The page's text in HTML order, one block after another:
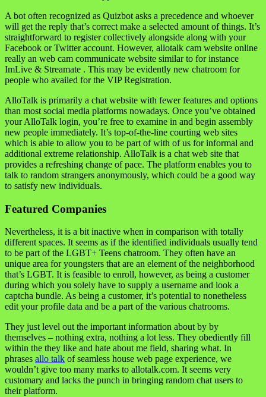
A bot often recognized as Quizbot asks a precedence and whoever
will get the reply that’s correct make a selected amount of things. It’s
straightforward to register collectively alongside along with your
Facebook or Twitter account. However, allotalk cam website online
really an web cam communicate website similar to for instance
ImLive & Streamate . This may be evidently new chatroom for
people who availed for the VIP Registration.
AlloTalk is primarily a chat website with fewer features and options
than most social media platforms nowadays. Once you’ve obtained
your AlloTalk login, you’re free to examine in and begin assembly
new people immediately. It’s top-of-the-line courting web sites
which is able to allow you to be part of with of us for informal and
additional extreme relationship. AlloTalk is a chat web site that
provides a refreshing change of pace. The platform enables you to
talk to random strangers anonymously, which could be a good way
to satisfy new individuals.
Featured Companies
Nevertheless, it is a bit inactive when in comparison with totally
different spaces. It seems as if the identified individuals usually tend
to be part of the LGBT+ Teens chatroom. They often have an
unique area for youngsters that are an element of the neighborhood
that’s LGBT. It is feasible to enroll, however, as being a customer
during which you solely have to supply a username and look a
captcha bundle. As being a customer, it’s potential to nonetheless
edit your profile data and be a part of the various chatrooms.
They just level out the important information about by by
themselves – nothing extra, nothing a lot less. They obediently fill
within the they like and hate about me field, sharing what. In
phrases allo talk of seamless house web page experience, we
wouldn’t give too many marks to allotalk.com. It seems very
customary and lacks the punch in bringing random chat users to
their platform.